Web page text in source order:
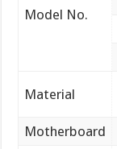
Model No.
Material
Motherboard